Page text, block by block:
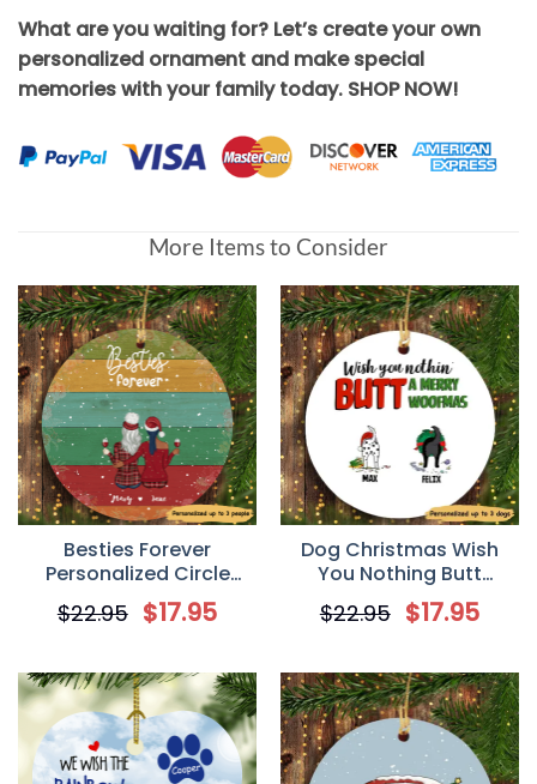
What are you waiting for? Let’s create your own
personalized ornament and make special
memories with your family today. SHOP NOW!
More Items to Consider
Besties Forever
Personalized Circle
Ornament
$22.95 $17.95
Dog Christmas Wish
You Nothing Butt
Personalized Dog
Decorative Christmas
$22.95 $17.95